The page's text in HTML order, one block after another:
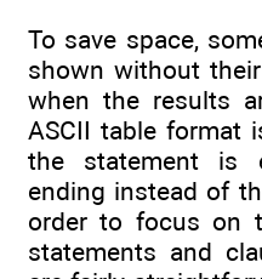
To save space,
shown without
when the results
ASCII table format
the statement is
ending instead of
order to focus on
statements and